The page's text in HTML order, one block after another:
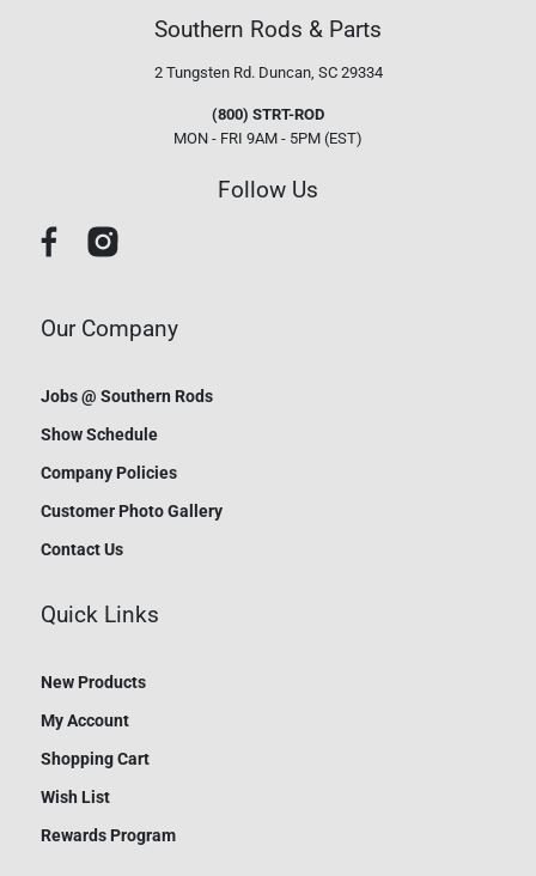
Southern Rods & Parts
2 Tungsten Rd. Duncan, SC 29334
(800) STRT-ROD
MON - FRI 9AM - 5PM (EST)
Follow Us
Our Company
Jobs @ Southern Rods
Show Schedule
Company Policies
Customer Photo Gallery
Contact Us
Quick Links
New Products
My Account
Shopping Cart
Wish List
Rewards Program